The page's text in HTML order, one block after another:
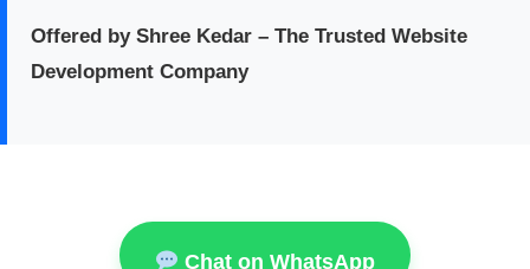
Offered by Shree Kedar – The Trusted Website
Development Company
Chat on WhatsApp